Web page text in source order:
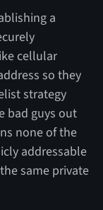
a
cellular
so they
strategy
bad guys out
none of the
addressable
same private